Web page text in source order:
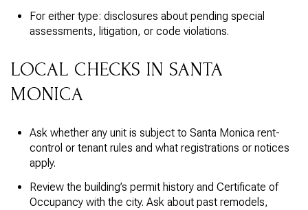
For either type: disclosures about pending special
assessments, litigation, or code violations.
LOCAL CHECKS IN SANTA
MONICA
Ask whether any unit is subject to Santa Monica rent-
control or tenant rules and what registrations or notices
apply.
Review the building’s permit history and Certificate of
Occupancy with the city. Ask about past remodels,